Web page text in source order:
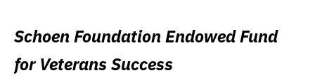
Schoen Foundation Endowed Fund
for Veterans Success